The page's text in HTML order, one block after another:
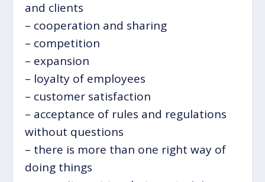
and clients
– cooperation and sharing
– competition
– expansion
– loyalty of employees
– customer satisfaction
– acceptance of rules and regulations
without questions
– there is more than one right way of
doing things